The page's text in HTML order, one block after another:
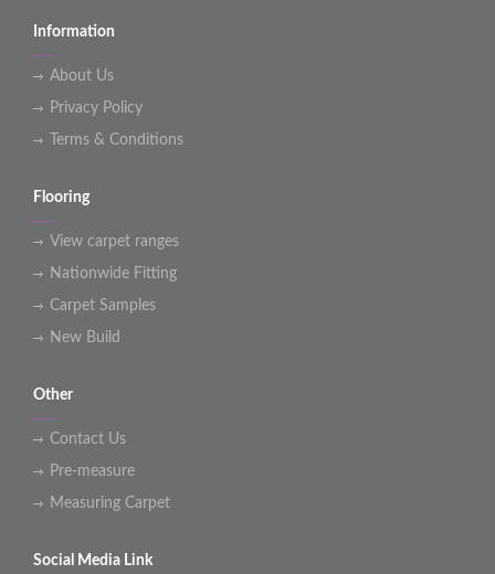
Information
About Us
Privacy Policy
Terms & Conditions
Flooring
View carpet ranges
Nationwide Fitting
Carpet Samples
New Build
Other
Contact Us
Pre-measure
Measuring Carpet
Social Media Link